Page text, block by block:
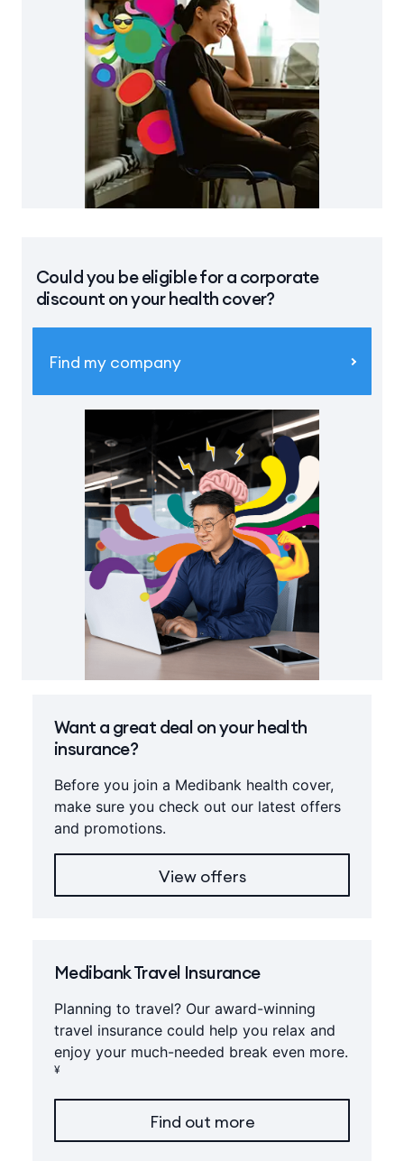
Could you be eligible for a corporate
discount on your health cover?
Find my company
Want a great deal on your health
insurance?
Before you join a Medibank health cover,
make sure you check out our latest offers
and promotions.
View offers
Medibank Travel Insurance
Planning to travel? Our award-winning
travel insurance could help you relax and
enjoy your much-needed break even more.
¥
Find out more